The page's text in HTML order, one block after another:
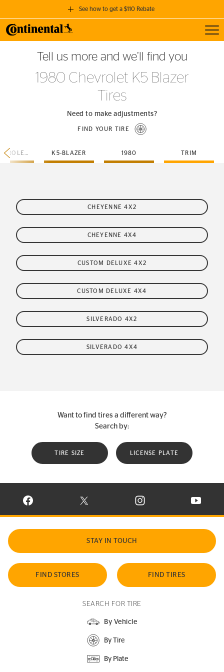
See how to get a $110 Rebate
GET A $110 REBATE
when you purchase a set of 4 qualifying Continental Tires!
SEE FULL DETAILS
Tell us more and we’ll find you
1980 Chevrolet K5 Blazer
Tires
Need to make adjustments?
FIND YOUR TIRE
CHEVROLET K5-BLAZER 1980 TRIM
CHEYENNE 4X2
CHEYENNE 4X4
CUSTOM DELUXE 4X2
CUSTOM DELUXE 4X4
SILVERADO 4X2
SILVERADO 4X4
Want to find tires a different way?
Search by:
TIRE SIZE LICENSE PLATE
VISIT CONTINENTAL TIRE ON FACEBOOK IN NEW WINDOW
VISIT CONTINENTAL TIRE ON X IN NEW
VISIT CONTINENTAL TIRE
VISIT
STAY IN TOUCH
FIND STORES FIND TIRES
SEARCH FOR TIRE
By Vehicle
By Tire
By Plate